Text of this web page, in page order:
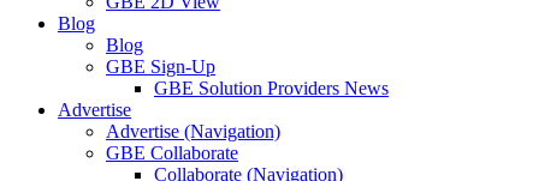
Blog
Blog
GBE Sign-Up
GBE Solution Providers News
Advertise
Advertise (Navigation)
GBE Collaborate
Collaborate (Navigation)